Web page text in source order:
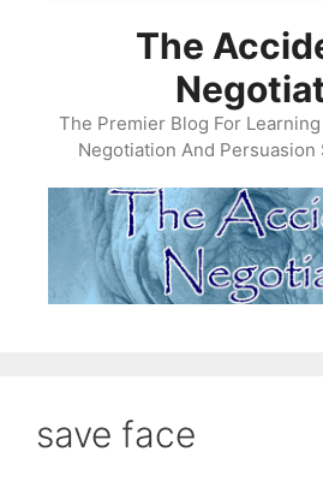
The
The Premier Blog For
Negotiation And
save face